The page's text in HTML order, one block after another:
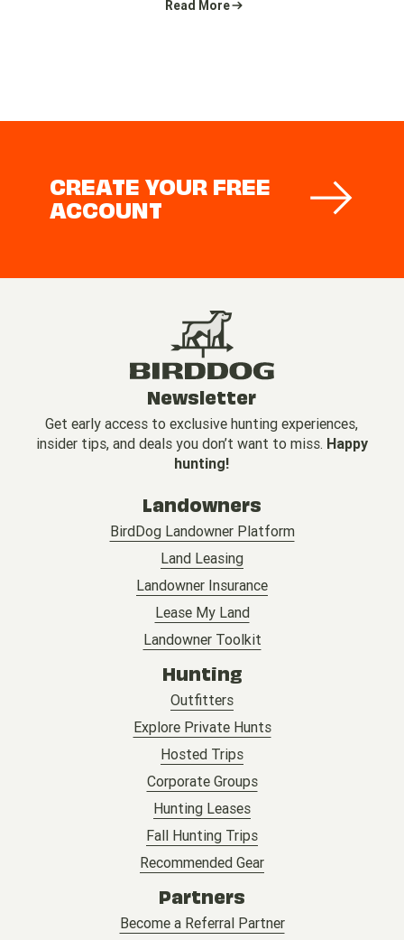
Read More
CREATE YOUR FREE
ACCOUNT
Newsletter
Get early access to exclusive hunting experiences,
insider tips, and deals you don’t want to miss. Happy
hunting!
Landowners
BirdDog Landowner Platform
Land Leasing
Landowner Insurance
Lease My Land
Landowner Toolkit
Hunting
Outfitters
Explore Private Hunts
Hosted Trips
Corporate Groups
Hunting Leases
Fall Hunting Trips
Recommended Gear
Partners
Become a Referral Partner